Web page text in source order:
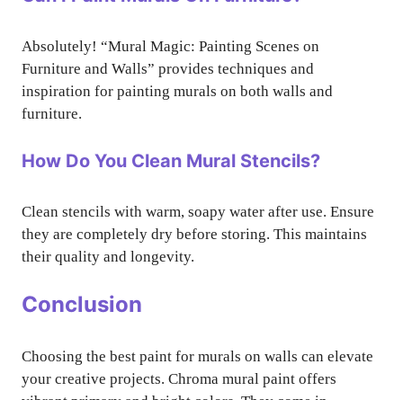
Absolutely! “Mural Magic: Painting Scenes on
Furniture and Walls” provides techniques and
inspiration for painting murals on both walls and
furniture.
How Do You Clean Mural Stencils?
Clean stencils with warm, soapy water after use. Ensure
they are completely dry before storing. This maintains
their quality and longevity.
Conclusion
Choosing the best paint for murals on walls can elevate
your creative projects. Chroma mural paint offers